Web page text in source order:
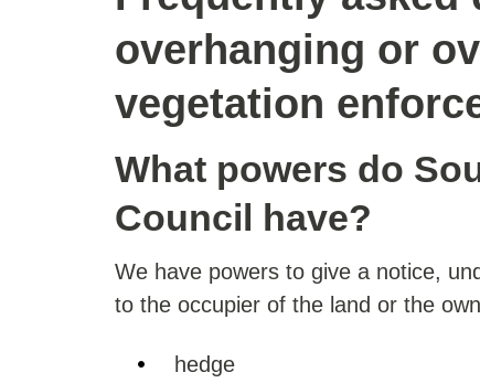
overhanging or
vegetation
What powers do
Council have?
We have powers to give a notice,
to the occupier of the land or the
hedge